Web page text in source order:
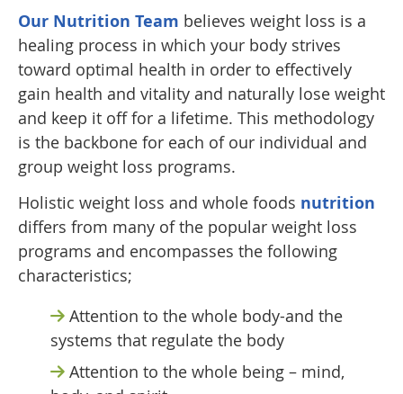
Our Nutrition Team believes weight loss is a
healing process in which your body strives
toward optimal health in order to effectively
gain health and vitality and naturally lose weight
and keep it off for a lifetime. This methodology
is the backbone for each of our individual and
group weight loss programs.
Holistic weight loss and whole foods nutrition
differs from many of the popular weight loss
programs and encompasses the following
characteristics;
Attention to the whole body-and the
systems that regulate the body
Attention to the whole being – mind,